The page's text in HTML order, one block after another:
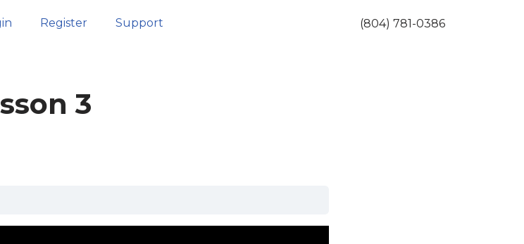
Register Support (804) 781-0386
3